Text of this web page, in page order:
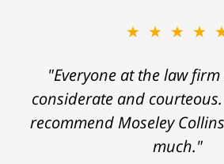
"Everyone at the law
considerate and
recommend Moseley
much."